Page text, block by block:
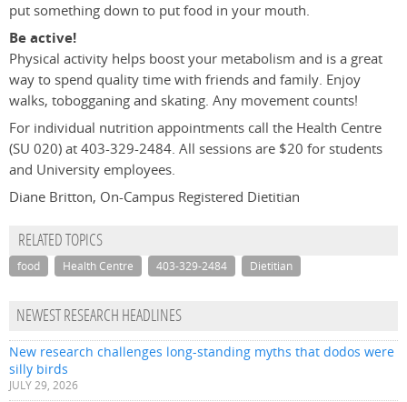
put something down to put food in your mouth.
Be active!
Physical activity helps boost your metabolism and is a great
way to spend quality time with friends and family. Enjoy
walks, tobogganing and skating. Any movement counts!
For individual nutrition appointments call the Health Centre
(SU 020) at 403-329-2484. All sessions are $20 for students
and University employees.
Diane Britton, On-Campus Registered Dietitian
RELATED TOPICS
food Health Centre 403-329-2484 Dietitian
NEWEST RESEARCH HEADLINES
New research challenges long-standing myths that dodos were
silly birds
JULY 29, 2026